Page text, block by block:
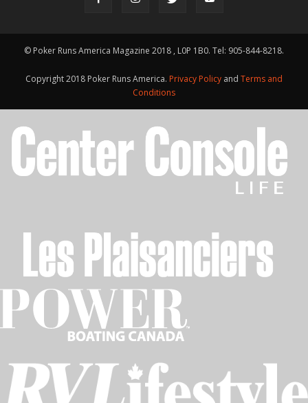
© Poker Runs America Magazine 2018 , L0P 1B0. Tel: 905-844-8218.
Copyright 2018 Poker Runs America. Privacy Policy and Terms and
Conditions